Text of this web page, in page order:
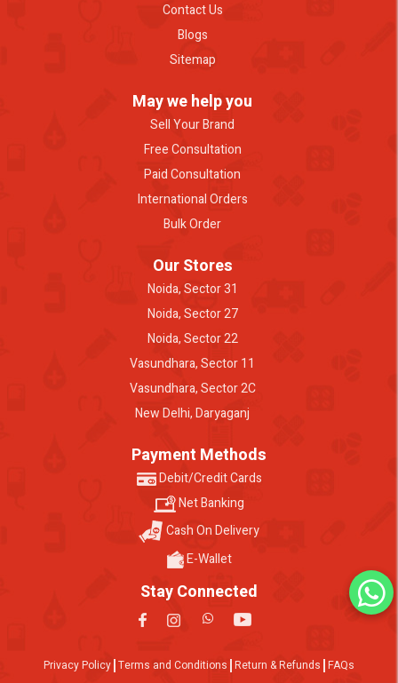
Contact Us
Blogs
Sitemap
May we help you
Sell Your Brand
Free Consultation
Paid Consultation
International Orders
Bulk Order
Our Stores
Noida, Sector 31
Noida, Sector 27
Noida, Sector 22
Vasundhara, Sector 11
Vasundhara, Sector 2C
New Delhi, Daryaganj
Payment Methods
Debit/Credit Cards
Net Banking
Cash On Delivery
E-Wallet
Stay Connected
Privacy Policy Terms and Conditions Return & Refunds FAQs